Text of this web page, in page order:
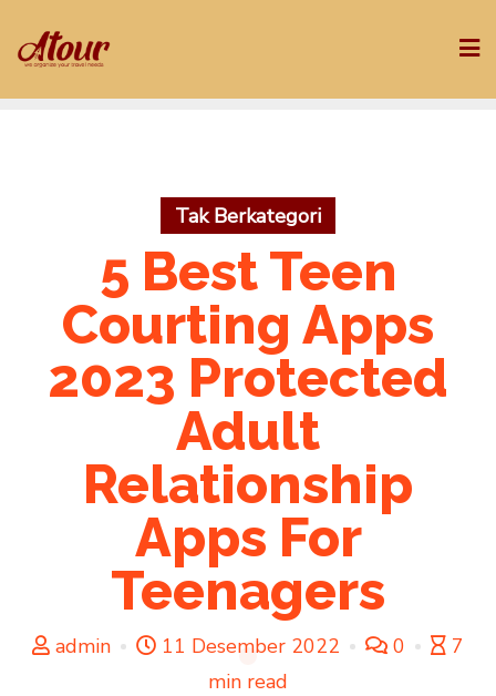
to
Tak Berkategori
5 Best Teen
Courting Apps
2023 Protected
Adult
Relationship
Apps For
Teenagers
admin 11 Desember 2022 0
7
min read